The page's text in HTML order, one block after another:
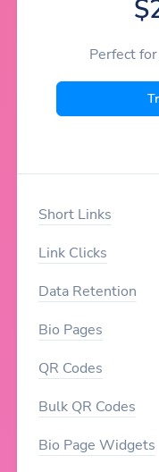
Perfect
Short Links
Link Clicks
Data Retention
Bio Pages
QR Codes
Bulk QR Codes
Bio Page Widgets